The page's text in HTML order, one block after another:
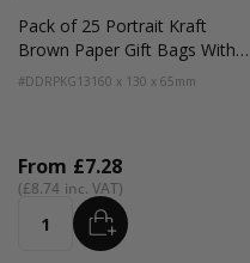
Pack of 25 Portrait Kraft
Brown Paper Gift Bags With
Grey Rope Handles
#DDRPKG13 160 x 130 x 65mm
From £7.28
£8.74
Quantity ADD